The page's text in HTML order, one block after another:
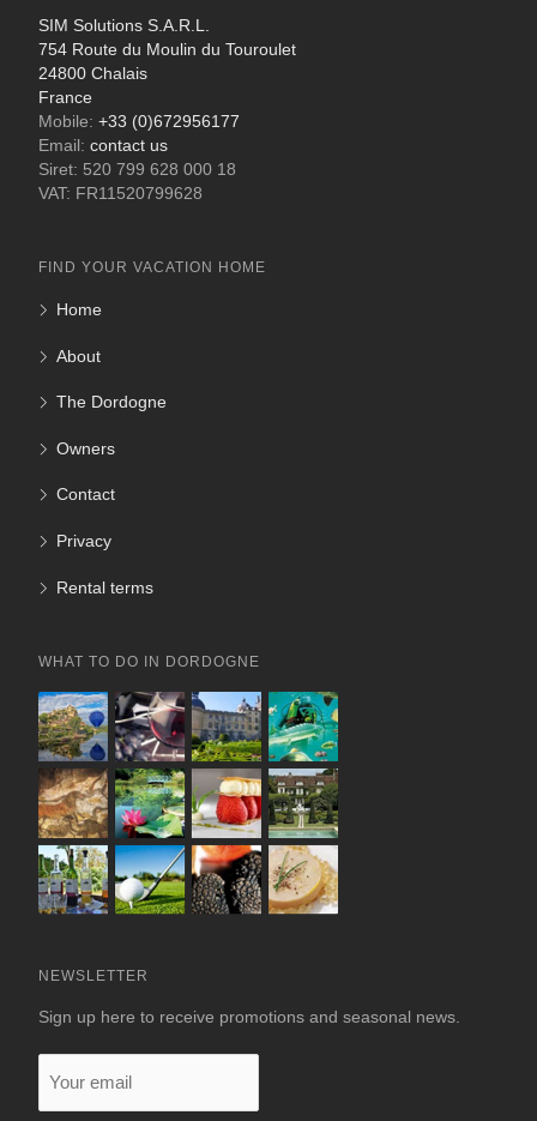
SIM Solutions S.A.R.L.
754 Route du Moulin du Touroulet
24800 Chalais
France
Mobile: +33 (0)672956177
Email: contact us
Siret: 520 799 628 000 18
VAT: FR11520799628
FIND YOUR VACATION HOME
Home
About
The Dordogne
Owners
Contact
Privacy
Rental terms
WHAT TO DO IN DORDOGNE
NEWSLETTER
Sign up here to receive promotions and seasonal news.
email